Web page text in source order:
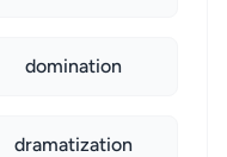
domination
dramatization